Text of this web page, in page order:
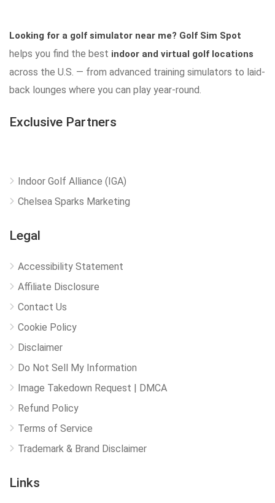
Looking for a golf simulator near me? Golf Sim Spot
helps you find the best indoor and virtual golf locations
across the U.S. — from advanced training simulators to laid-
back lounges where you can play year-round.
Exclusive Partners
Indoor Golf Alliance (IGA)
Chelsea Sparks Marketing
Legal
Accessibility Statement
Affiliate Disclosure
Contact Us
Cookie Policy
Disclaimer
Do Not Sell My Information
Image Takedown Request | DMCA
Refund Policy
Terms of Service
Trademark & Brand Disclaimer
Links